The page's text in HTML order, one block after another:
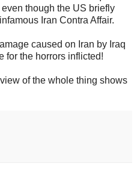
though the US briefly
Iran Contra Affair.
caused on Iran by Iraq
for the horrors inflicted!
of the whole thing shows